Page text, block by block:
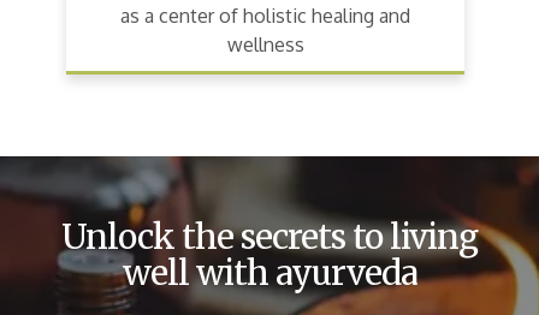
as a center of holistic healing and
wellness
Unlock the secrets to living
well with ayurveda